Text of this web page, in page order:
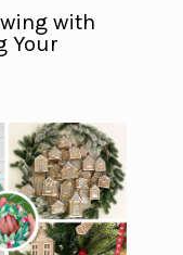
with
Your